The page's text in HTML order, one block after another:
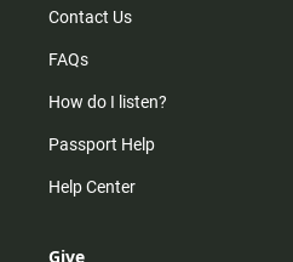
Contact Us
FAQs
How do I listen?
Passport Help
Help Center
Give